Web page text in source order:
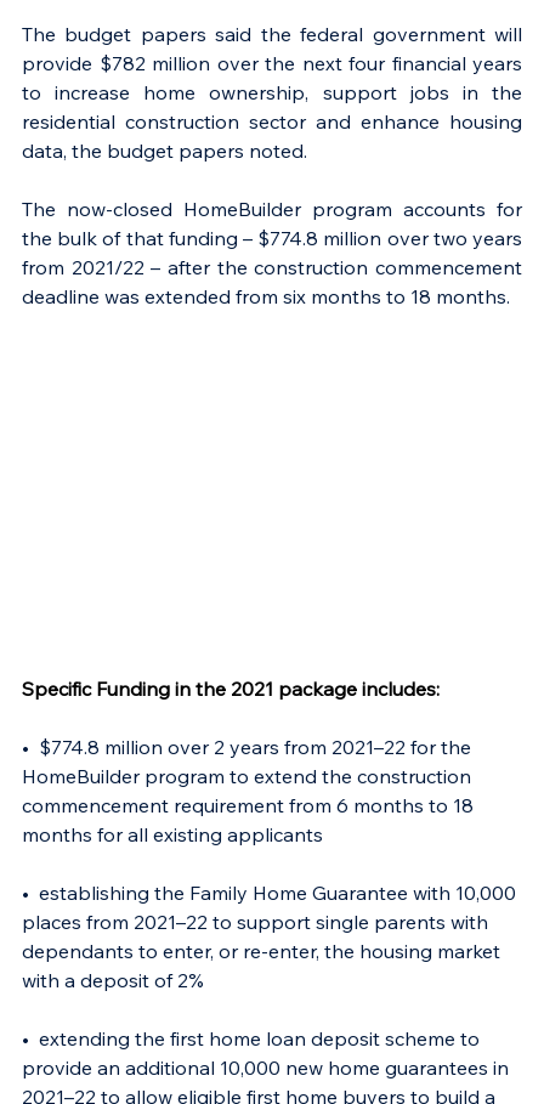
The budget papers said the federal government will
provide $782 million over the next four financial years
to increase home ownership, support jobs in the
residential construction sector and enhance housing
data, the budget papers noted.
The now-closed HomeBuilder program accounts for
the bulk of that funding – $774.8 million over two years
from 2021/22 – after the construction commencement
deadline was extended from six months to 18 months.
Specific Funding in the 2021 package includes:
•  $774.8 million over 2 years from 2021–22 for the
HomeBuilder program to extend the construction
commencement requirement from 6 months to 18
months for all existing applicants
•  establishing the Family Home Guarantee with 10,000
places from 2021–22 to support single parents with
dependants to enter, or re-enter, the housing market
with a deposit of 2%
•  extending the first home loan deposit scheme to
provide an additional 10,000 new home guarantees in
2021–22 to allow eligible first home buyers to build a